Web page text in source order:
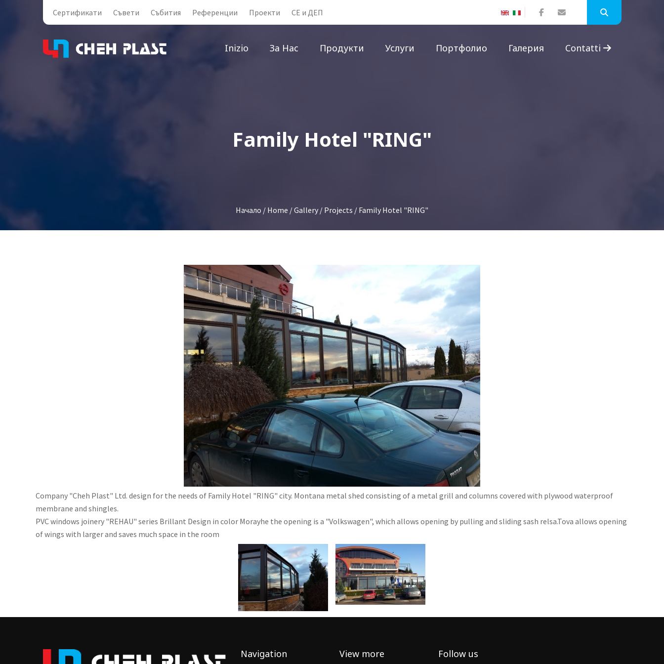
Сертификати Съвети Събития Референции Проекти CE и ДЕП
Inizio За Нас Продукти Услуги Портфолио Галерия Contatti
Family Hotel "RING"
Начало / Home /Gallery / Projects / Family Hotel "RING"
Company "Cheh Plast" Ltd. design for the needs of Family Hotel "RING" city. Montana metal shed consisting of a metal grill and columns covered with plywood waterproof
membrane and shingles.
PVC windows joinery "REHAU" series Brillant Design in color Morayhe the opening is a "Volkswagen", which allows opening by pulling and sliding sash relsa.Tova allows opening
of wings with larger and saves much space in the room
Navigation View more Follow us